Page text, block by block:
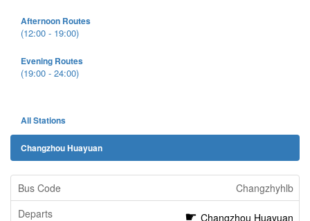
Afternoon Routes
(12:00 - 19:00)
Evening Routes
(19:00 - 24:00)
All Stations
Changzhou Huayuan
Changzhyhlb
Changzhou Huayuan